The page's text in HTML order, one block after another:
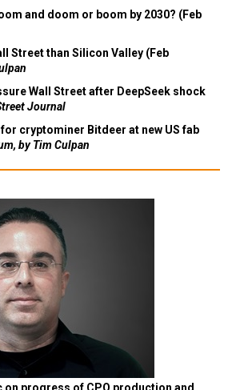
and doom or boom by 2030? (Feb
Street than Silicon Valley (Feb
Wall Street after DeepSeek shock
Journal
cryptominer Bitdeer at new US fab